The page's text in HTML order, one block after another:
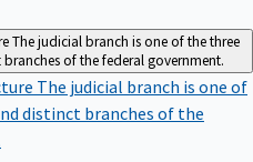
The judicial branch is one of the three
of the federal government.
The judicial branch is one of
distinct branches of the